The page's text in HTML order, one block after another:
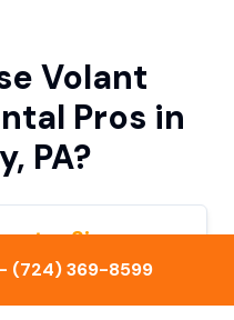
Volant
Pros in
PA?
Sizes
multiple sizes to
(724) 369-8599